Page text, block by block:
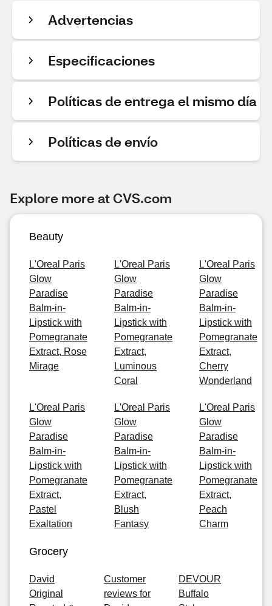
Advertencias
Especificaciones
Políticas de entrega el mismo día
Políticas de envío
Explore more at CVS.com
Beauty
L'Oreal Paris
Glow
Paradise
Balm-in-
Lipstick with
Pomegranate
Extract, Rose
Mirage
L'Oreal Paris
Glow
Paradise
Balm-in-
Lipstick with
Pomegranate
Extract,
Luminous
Coral
L'Oreal Paris
Glow
Paradise
Balm-in-
Lipstick with
Pomegranate
Extract,
Cherry
Wonderland
L'Oreal Paris
Glow
Paradise
Balm-in-
Lipstick with
Pomegranate
Extract,
Pastel
Exaltation
L'Oreal Paris
Glow
Paradise
Balm-in-
Lipstick with
Pomegranate
Extract,
Blush
Fantasy
L'Oreal Paris
Glow
Paradise
Balm-in-
Lipstick with
Pomegranate
Extract,
Peach
Charm
Grocery
David
Original
Customer
reviews for
DEVOUR
Buffalo